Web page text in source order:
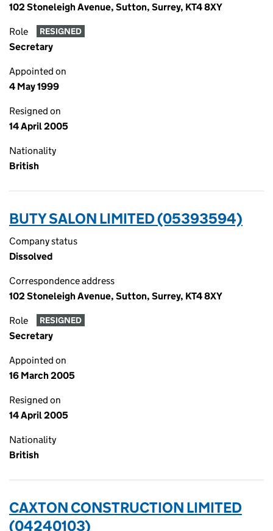
102 Stoneleigh Avenue, Sutton, Surrey, KT4 8XY
Role RESIGNED
Secretary
Appointed on
4 May 1999
Resigned on
14 April 2005
Nationality
British
BUTY SALON LIMITED (05393594)
Company status
Dissolved
Correspondence address
102 Stoneleigh Avenue, Sutton, Surrey, KT4 8XY
Role RESIGNED
Secretary
Appointed on
16 March 2005
Resigned on
14 April 2005
Nationality
British
CAXTON CONSTRUCTION LIMITED
(04240103)